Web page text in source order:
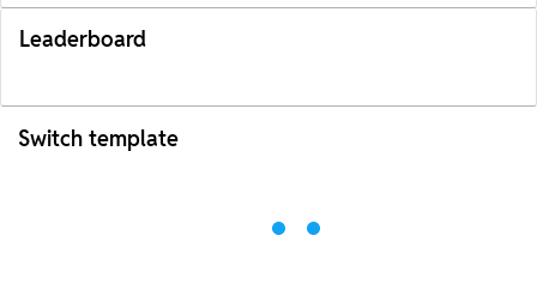
Leaderboard
Switch template